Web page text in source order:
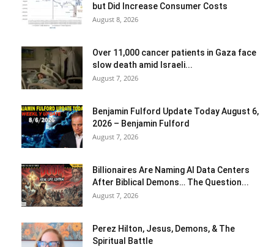
but Did Increase Consumer Costs
August 8, 2026
Over 11,000 cancer patients in Gaza face
slow death amid Israeli...
August 7, 2026
Benjamin Fulford Update Today August 6,
2026 – Benjamin Fulford
August 7, 2026
Billionaires Are Naming AI Data Centers
After Biblical Demons… The Question...
August 7, 2026
Perez Hilton, Jesus, Demons, & The
Spiritual Battle